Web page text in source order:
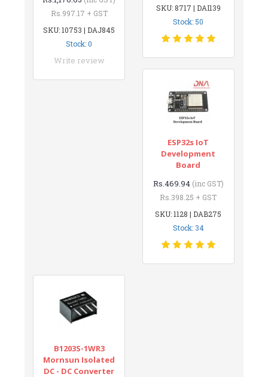
Rs.997.17 + GST
SKU: 10753 | DAJ845
Stock: 0
Write review
SKU: 8717 | DAI139
Stock: 50
ESP32s IoT
Development
Board
Rs.469.94 (inc GST)
Rs.398.25 + GST
SKU: 1128 | DAB275
Stock: 34
B1203S-1WR3
Mornsun Isolated
DC - DC Converter